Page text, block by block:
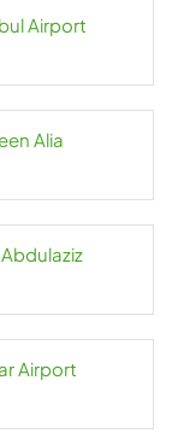
Airport
Alia
Airport